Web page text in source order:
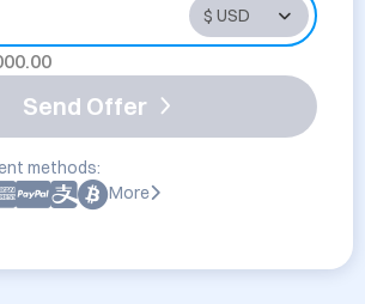
Send Offer
methods:
More